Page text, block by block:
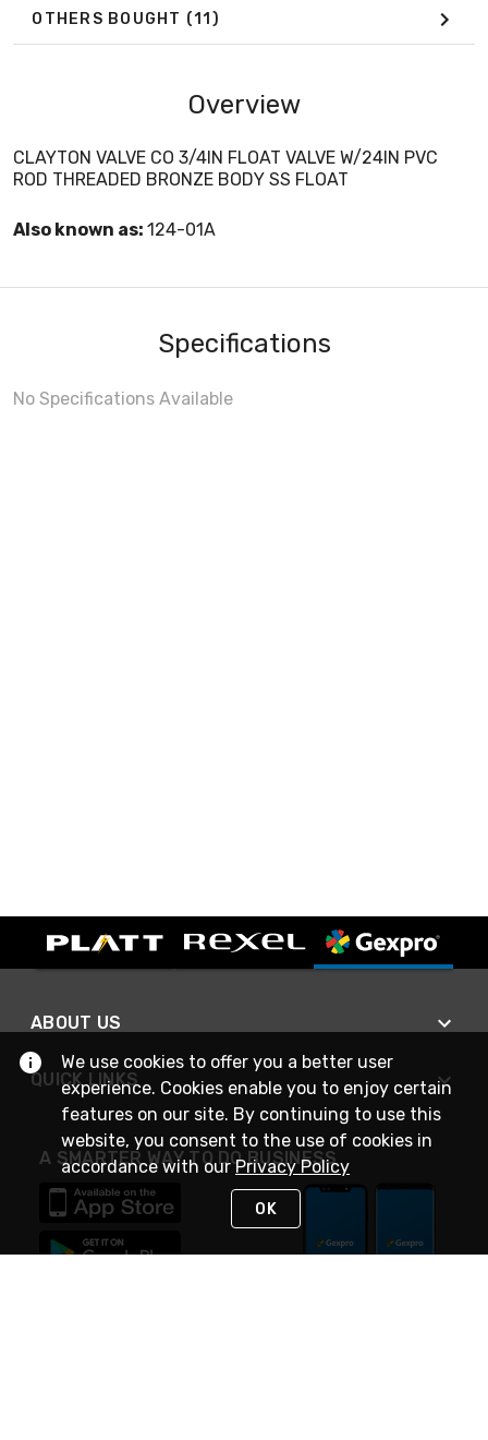
OTHERS BOUGHT (11)
Overview
CLAYTON VALVE CO 3/4IN FLOAT VALVE W/24IN PVC
ROD THREADED BRONZE BODY SS FLOAT
Also known as: 124-01A
Specifications
No Specifications Available
ABOUT US
QUICK LINKS
A SMARTER WAY TO DO BUSINESS
We use cookies to offer you a better user
experience. Cookies enable you to enjoy certain
features on our site. By continuing to use this
website, you consent to the use of cookies in
accordance with ourPrivacy Policy
OK